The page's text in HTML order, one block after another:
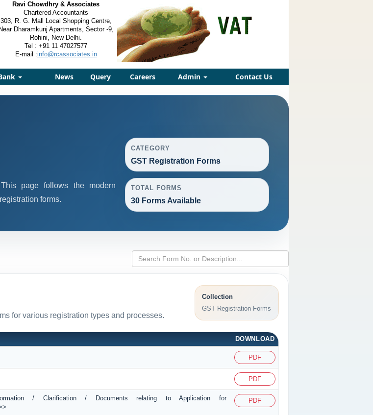
Ravi Chowdhry & Associates
Chartered Accountants
303, R. G. Mall Local Shopping Centre,
Near Dharamkunj Apartments, Sector -9,
Rohini, New Delhi.
Tel : +91 11 47027577
E-mail :info@rcassociates.in
News Query Careers Admin Contact Us
page follows the modern
forms.
CATEGORY
GST Registration Forms
TOTAL FORMS
30 Forms Available
for various registration types and processes.
Collection
GST Registration Forms
DOWNLOAD
PDF
PDF
/ Clarification / Documents relating to Application for
PDF